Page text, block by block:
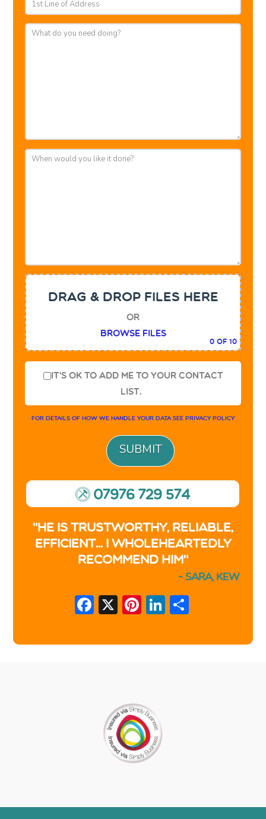
DRAG & DROP FILES HERE
or
Browse Files
0of 10
It's OK to add me to your contact
list.
For details of how we handle your data see privacy policy
907976 729 574
"He is trustworthy, reliable,
efficient... I wholeheartedly
recommend him"
- Sara, Kew
Facebook
X Pinterest
LinkedIn